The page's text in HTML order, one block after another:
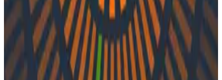
By:
Integration User
Updated: September 28, 2023
Engineering Best Practices
OpenTelemetry
In episode 44 of o11ycast, Liz and Charity speak with